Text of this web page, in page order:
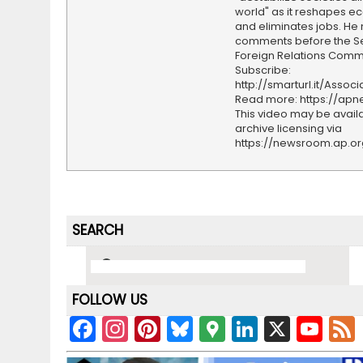
world" as it reshapes
and eliminates jobs. He
comments before the
Foreign Relations
Subscribe:
http://smarturl.it/
Read more: https://
This video may be
archive licensing via
https://
SEARCH
FOLLOW US
F
a
In
st
Pi
nt
Bl
u
G
o
Li
n
X Y
o